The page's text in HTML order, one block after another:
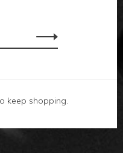
keep shopping.